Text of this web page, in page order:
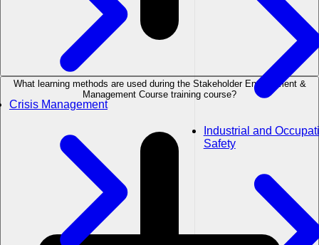
Crisis Management
Industrial and
Safety
What learning methods are used during the Stakeholder Engagement &
Management Course training course?